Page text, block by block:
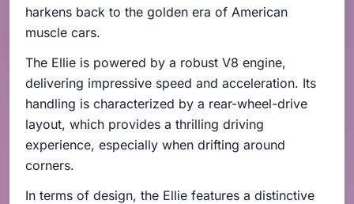
harkens back to the golden era of American
muscle cars.
The Ellie is powered by a robust V8 engine,
delivering impressive speed and acceleration. Its
handling is characterized by a rear-wheel-drive
layout, which provides a thrilling driving
experience, especially when drifting around
corners.
In terms of design, the Ellie features a distinctive